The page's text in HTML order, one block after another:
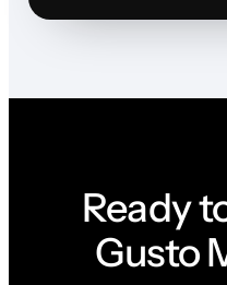
Ready
Gusto